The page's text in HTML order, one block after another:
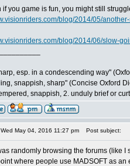
if you game is fun, you might still
blog/2014/05/
blog/2014/06/slow-
esp. in a condescending way"
snappish, sharp" (Concise Oxford
snappish, 2. unduly brief or
May 04, 2016 11:27 pm Post subject:
randomly browsing the forums (like
where people use MADSOFT as